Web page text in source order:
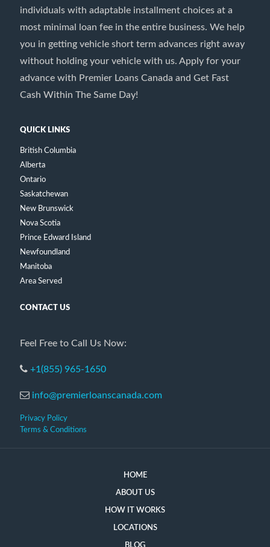
individuals with adaptable installment choices at a
most minimal loan fee in the entire business. We help
you in getting vehicle short term advances right away
without holding your vehicle with us. Apply for your
advance with Premier Loans Canada and Get Fast
Cash Within The Same Day!
QUICK LINKS
British Columbia
Alberta
Ontario
Saskatchewan
New Brunswick
Nova Scotia
Prince Edward Island
Newfoundland
Manitoba
Area Served
CONTACT US
Feel Free to Call Us Now:
+1(855) 965-1650
info@premierloanscanada.com
Privacy Policy
Terms & Conditions
HOME
ABOUT US
HOW IT WORKS
LOCATIONS
BLOG